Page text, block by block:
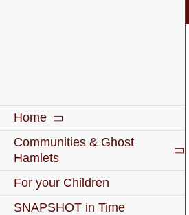
Home
Communities & Ghost
Hamlets
For your Children
SNAPSHOT in Time